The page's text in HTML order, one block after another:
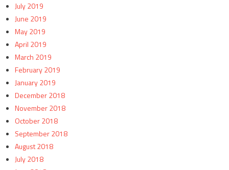
July 2019
June 2019
May 2019
April 2019
March 2019
February 2019
January 2019
December 2018
November 2018
October 2018
September 2018
August 2018
July 2018